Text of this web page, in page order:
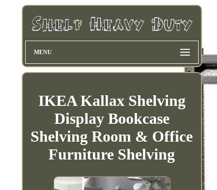
MENU
IKEA Kallax Shelving
Display Bookcase
Shelving Room & Office
Furniture Shelving